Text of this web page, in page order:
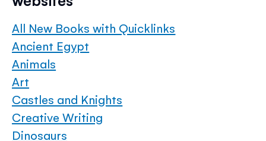
All New Books with Quicklinks
Ancient Egypt
Animals
Art
Castles and Knights
Creative Writing
Dinosaurs